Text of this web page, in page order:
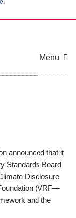
.
Menu
announced that it
Standards Board
Disclosure
(VRF—
and the